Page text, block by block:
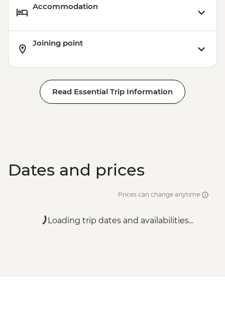
Accommodation
Joining point
Read Essential Trip Information
Dates and prices
Prices can change anytime
Loading trip dates and availabilities...